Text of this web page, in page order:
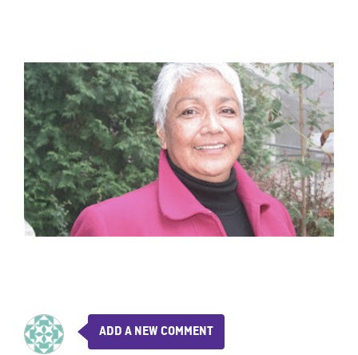
ADD A NEW COMMENT